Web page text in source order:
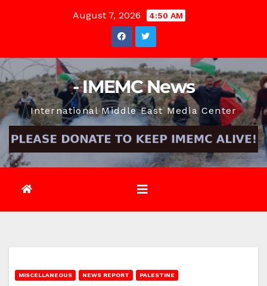
August 7, 2026 4:50 AM
- IMEMC News
International Middle East Media Center
MISCELLANEOUS NEWS REPORT PALESTINE